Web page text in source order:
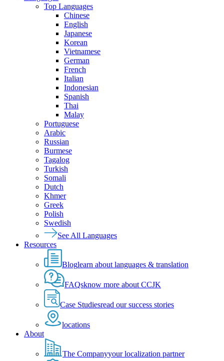
Top Languages
Chinese
English
Japanese
Korean
Vietnamese
German
French
Italian
Indonesian
Spanish
Thai
Malay
Portuguese
Arabic
Russian
Burmese
Tagalog
Turkish
Somali
Dutch
Khmer
Greek
Polish
Swedish
See All Languages
Resources
Bloglearn about languages & translation
FAQsknow more about CCJK
Case Studiesread our success stories
locations
About
The Companyyour localization partner